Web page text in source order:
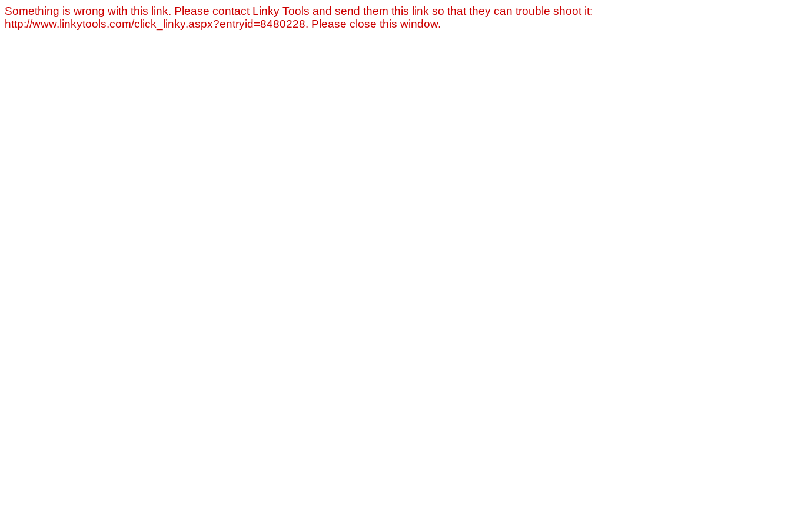
Something is wrong with this link. Please contact Linky Tools and send them this link so that they can trouble shoot it:
http://www.linkytools.com/click_linky.aspx?entryid=8480228. Please close this window.